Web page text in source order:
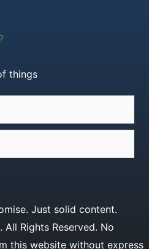
things
Just solid content.
Rights Reserved. No
this website without express